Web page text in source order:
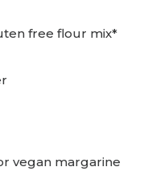
free flour mix*
vegan margarine